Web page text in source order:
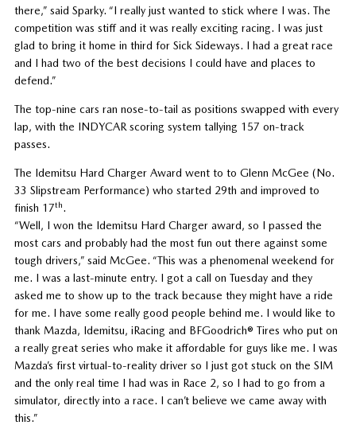
there,” said Sparky. “I really just wanted to stick where I was. The
competition was stiff and it was really exciting racing. I was just
glad to bring it home in third for Sick Sideways. I had a great race
and I had two of the best decisions I could have and places to
defend.”
The top-nine cars ran nose-to-tail as positions swapped with every
lap, with the INDYCAR scoring system tallying 157 on-track
passes.
The Idemitsu Hard Charger Award went to to Glenn McGee (No.
33 Slipstream Performance) who started 29th and improved to
finish 17th.
“Well, I won the Idemitsu Hard Charger award, so I passed the
most cars and probably had the most fun out there against some
tough drivers,” said McGee. “This was a phenomenal weekend for
me. I was a last-minute entry. I got a call on Tuesday and they
asked me to show up to the track because they might have a ride
for me. I have some really good people behind me. I would like to
thank Mazda, Idemitsu, iRacing and BFGoodrich® Tires who put on
a really great series who make it affordable for guys like me. I was
Mazda’s first virtual-to-reality driver so I just got stuck on the SIM
and the only real time I had was in Race 2, so I had to go from a
simulator, directly into a race. I can’t believe we came away with
this.”